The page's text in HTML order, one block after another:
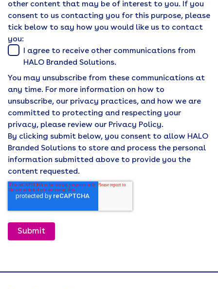
other content that may be of interest to you. If you
consent to us contacting you for this purpose, please
tick below to say how you would like us to contact
you:
I agree to receive other communications from
HALO Branded Solutions.
You may unsubscribe from these communications at
any time. For more information on how to
unsubscribe, our privacy practices, and how we are
committed to protecting and respecting your
privacy, please review our Privacy Policy.
By clicking submit below, you consent to allow HALO
Branded Solutions to store and process the personal
information submitted above to provide you the
content requested.